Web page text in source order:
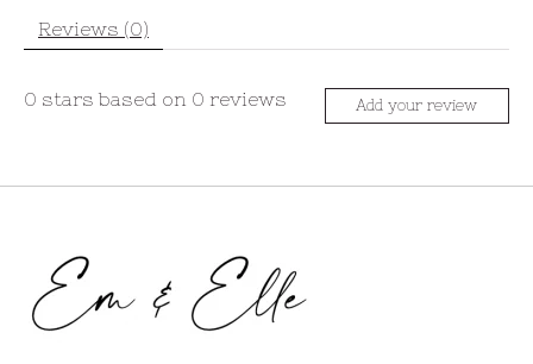
Reviews (0)
0 stars based on 0 reviews Add your review